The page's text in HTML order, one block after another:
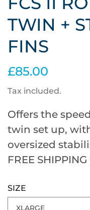
TWIN +
FINS
£85.00
Tax included.
Offers the
twin set up,
oversized
FREE
SIZE